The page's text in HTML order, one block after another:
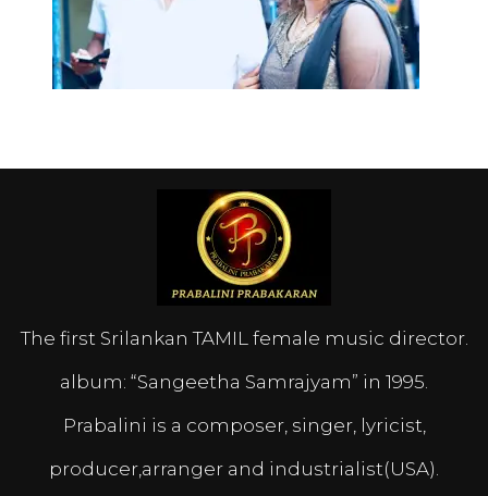
The first Srilankan TAMIL female music director.
album: “Sangeetha Samrajyam” in 1995.
Prabalini is a composer, singer, lyricist,
producer,arranger and industrialist(USA).